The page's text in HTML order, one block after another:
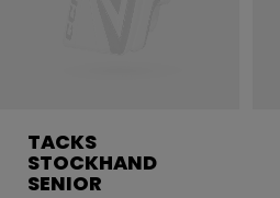
TACKS
STOCKHAND
SENIOR